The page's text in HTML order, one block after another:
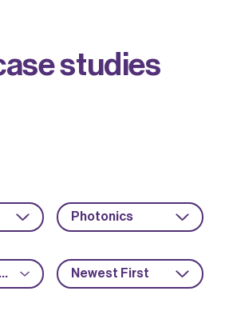
asestud ies
Photonics
Technology acceleration Newest First